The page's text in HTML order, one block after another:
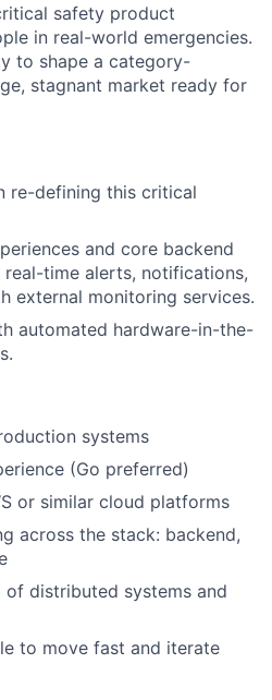
safety product
in real-world emergencies.
to shape a category-
stagnant market ready for
re-defining this critical
and core backend
time alerts, notifications,
external monitoring services.
automated hardware-in-the-
systems
(Go preferred)
or similar cloud platforms
across the stack: backend,
of distributed systems and
to move fast and iterate